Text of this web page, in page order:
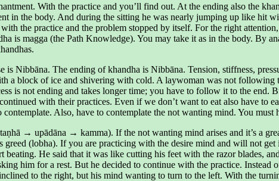
With the practice and you’ll find out. At the ending also the
in the body. And during the sitting he was nearly jumping up like hit
the practice and the problem stopped by itself. For the right
is magga (the Path Knowledge). You may take it as in the body. By
Nibbāna. The ending of khandha is Nibbāna. Tension, stiffness,
block of ice and shivering with cold. A laywoman was not following
is not ending and takes longer time; you have to follow it to the end.
with their practices. Even if we don’t want to eat also have to
Also, have to contemplate the not wanting mind. You must
→ upādāna → kamma). If the not wanting mind arises and it’s a
(lobha). If you are practicing with the desire mind and will not get
He said that it was like cutting his feet with the razor blades,
him for a rest. But he decided to continue with the practice. Instead
to the right, but his mind wanting to turn to the left. With the